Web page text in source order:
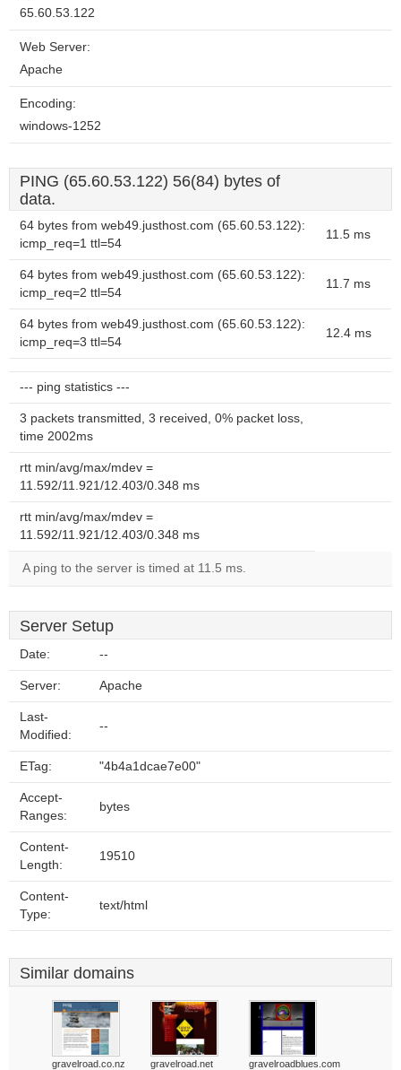
65.60.53.122
Web Server:
Apache
Encoding:
windows-1252
PING (65.60.53.122) 56(84) bytes of
data.
64 bytes from web49.justhost.com (65.60.53.122):
icmp_req=1 ttl=54
11.5 ms
64 bytes from web49.justhost.com (65.60.53.122):
icmp_req=2 ttl=54
11.7 ms
64 bytes from web49.justhost.com (65.60.53.122):
icmp_req=3 ttl=54
12.4 ms
--- ping statistics ---
3 packets transmitted, 3 received, 0% packet loss,
time 2002ms
rtt min/avg/max/mdev =
11.592/11.921/12.403/0.348 ms
rtt min/avg/max/mdev =
11.592/11.921/12.403/0.348 ms
A ping to the server is timed at 11.5 ms.
Server Setup
Date: --
Server: Apache
Last-
Modified:
--
ETag: "4b4a1dcae7e00"
Accept-
Ranges:
bytes
Content-
Length:
19510
Content-
Type:
text/html
Similar domains
gravelroad.co.nz gravelroad.net gravelroadblues.com